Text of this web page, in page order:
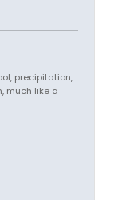
precipitation,
much like a